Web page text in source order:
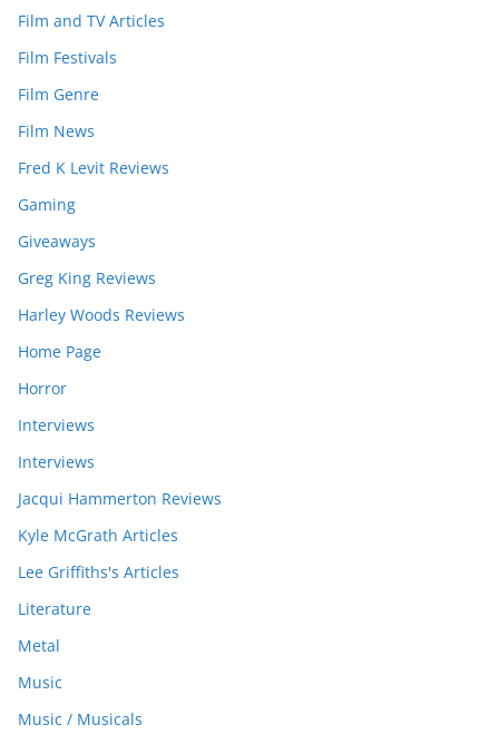
Film and TV Articles
Film Festivals
Film Genre
Film News
Fred K Levit Reviews
Gaming
Giveaways
Greg King Reviews
Harley Woods Reviews
Home Page
Horror
Interviews
Interviews
Jacqui Hammerton Reviews
Kyle McGrath Articles
Lee Griffiths's Articles
Literature
Metal
Music
Music / Musicals